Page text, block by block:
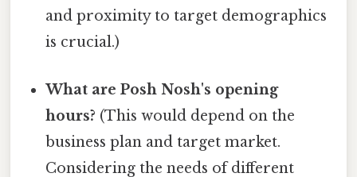
and proximity to target demographics
is crucial.)
What are Posh Nosh's opening
hours? (This would depend on the
business plan and target market.
Considering the needs of different